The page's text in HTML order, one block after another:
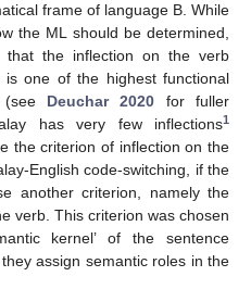
frame of language B. While
the ML should be determined,
that the inflection on the verb
one of the highest functional
Deuchar 2020 for fuller
has very few inflections1
the criterion of inflection on the
English code-switching, if the
another criterion, namely the
verb. This criterion was chosen
kernel’ of the sentence
assign semantic roles in the